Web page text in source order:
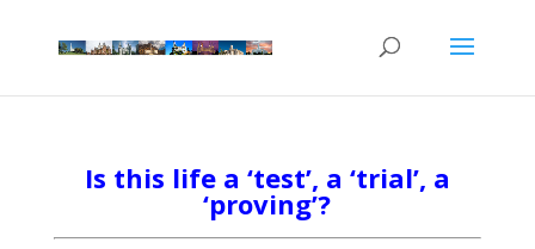
Is this life a ‘test’, a ‘trial’, a
‘proving’?